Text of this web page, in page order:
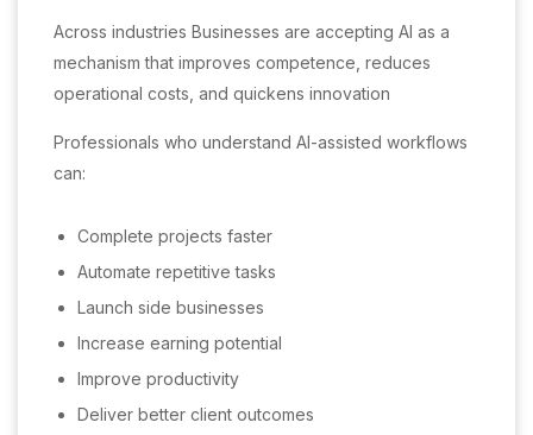
Across industries Businesses are accepting AI as a
mechanism that improves competence, reduces
operational costs, and quickens innovation
Professionals who understand AI-assisted workflows
can:
Complete projects faster
Automate repetitive tasks
Launch side businesses
Increase earning potential
Improve productivity
Deliver better client outcomes